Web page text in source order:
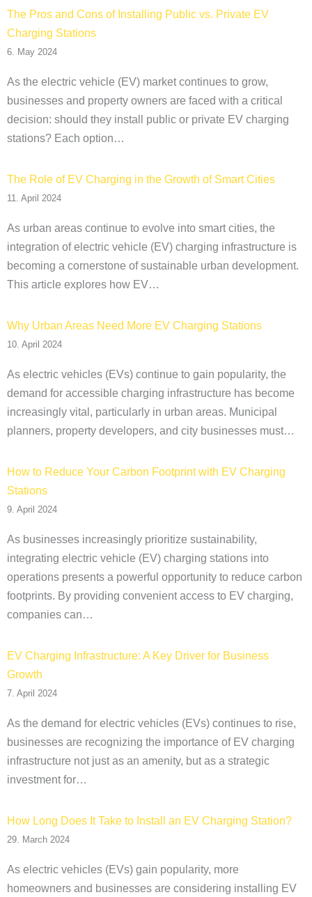
The Pros and Cons of Installing Public vs. Private EV
Charging Stations
6. May 2024
As the electric vehicle (EV) market continues to grow,
businesses and property owners are faced with a critical
decision: should they install public or private EV charging
stations? Each option…
The Role of EV Charging in the Growth of Smart Cities
11. April 2024
As urban areas continue to evolve into smart cities, the
integration of electric vehicle (EV) charging infrastructure is
becoming a cornerstone of sustainable urban development.
This article explores how EV…
Why Urban Areas Need More EV Charging Stations
10. April 2024
As electric vehicles (EVs) continue to gain popularity, the
demand for accessible charging infrastructure has become
increasingly vital, particularly in urban areas. Municipal
planners, property developers, and city businesses must…
How to Reduce Your Carbon Footprint with EV Charging
Stations
9. April 2024
As businesses increasingly prioritize sustainability,
integrating electric vehicle (EV) charging stations into
operations presents a powerful opportunity to reduce carbon
footprints. By providing convenient access to EV charging,
companies can…
EV Charging Infrastructure: A Key Driver for Business
Growth
7. April 2024
As the demand for electric vehicles (EVs) continues to rise,
businesses are recognizing the importance of EV charging
infrastructure not just as an amenity, but as a strategic
investment for…
How Long Does It Take to Install an EV Charging Station?
29. March 2024
As electric vehicles (EVs) gain popularity, more
homeowners and businesses are considering installing EV